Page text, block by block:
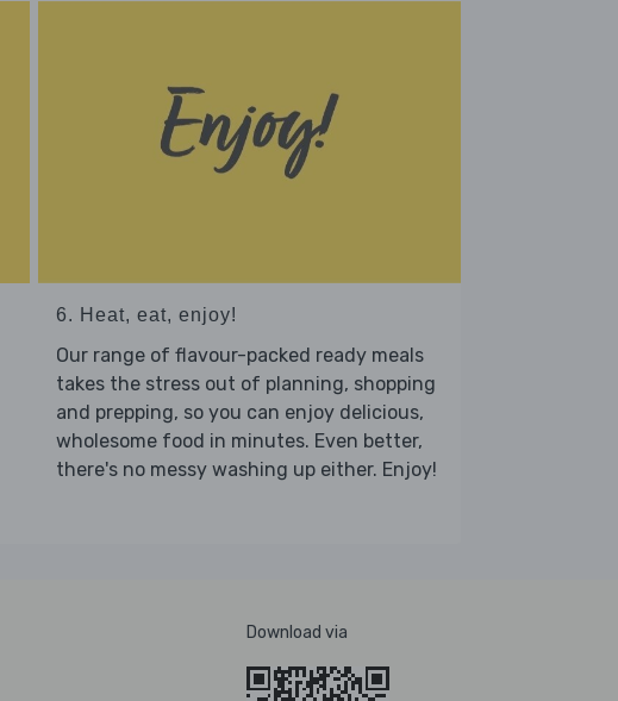
6. Heat, eat, enjoy!
Our range of flavour-packed ready meals
takes the stress out of planning, shopping
and prepping, so you can enjoy delicious,
wholesome food in minutes. Even better,
there's no messy washing up either. Enjoy!
Download via